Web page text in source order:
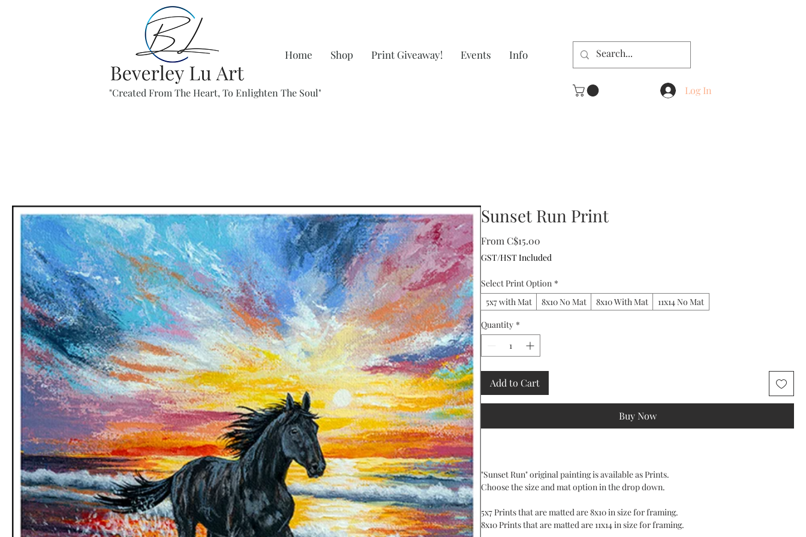
Home Shop Print Giveaway! Events Info
"Created From The Heart, To Enlighten The Soul" Log In
Sunset Run Print
FromC$15.00
Price
GST/HST Included
Select Print Option *
5x7 with Mat
8x10 No Mat 8x10 With Mat
11x14 No Mat
Quantity *
Add to Cart
Buy Now
"Sunset Run" original painting is available as Prints.
Choose the size and mat option in the drop down.
5x7 Prints that are matted are 8x10 in size for framing.
8x10 Prints that are matted are 11x14 in size for framing.